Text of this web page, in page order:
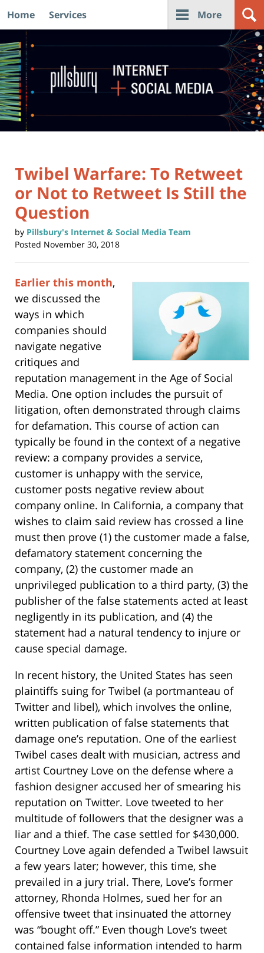
Navigation
Home Services More
Twibel Warfare: To Retweet
or Not to Retweet Is Still the
Question
by Pillsbury's Internet & Social Media Team
Posted November 30, 2018
Earlier this month,
we discussed the
ways in which
companies should
navigate negative
critiques and
reputation management in the Age of Social
Media. One option includes the pursuit of
litigation, often demonstrated through claims
for defamation. This course of action can
typically be found in the context of a negative
review: a company provides a service,
customer is unhappy with the service,
customer posts negative review about
company online. In California, a company that
wishes to claim said review has crossed a line
must then prove (1) the customer made a false,
defamatory statement concerning the
company, (2) the customer made an
unprivileged publication to a third party, (3) the
publisher of the false statements acted at least
negligently in its publication, and (4) the
statement had a natural tendency to injure or
cause special damage.
In recent history, the United States has seen
plaintiffs suing for Twibel (a portmanteau of
Twitter and libel), which involves the online,
written publication of false statements that
damage one’s reputation. One of the earliest
Twibel cases dealt with musician, actress and
artist Courtney Love on the defense where a
fashion designer accused her of smearing his
reputation on Twitter. Love tweeted to her
multitude of followers that the designer was a
liar and a thief. The case settled for $430,000.
Courtney Love again defended a Twibel lawsuit
a few years later; however, this time, she
prevailed in a jury trial. There, Love’s former
attorney, Rhonda Holmes, sued her for an
offensive tweet that insinuated the attorney
was “bought off.” Even though Love’s tweet
contained false information intended to harm